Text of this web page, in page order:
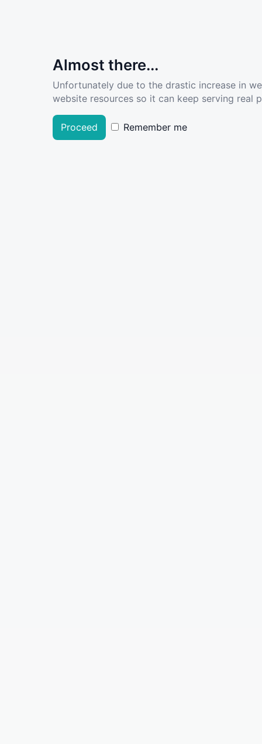
Almost there...
Unfortunately due to the drastic increase in
website resources so it can keep serving real
Proceed Remember me